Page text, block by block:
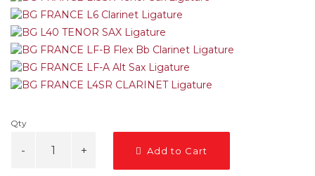
Qty
Add to Cart